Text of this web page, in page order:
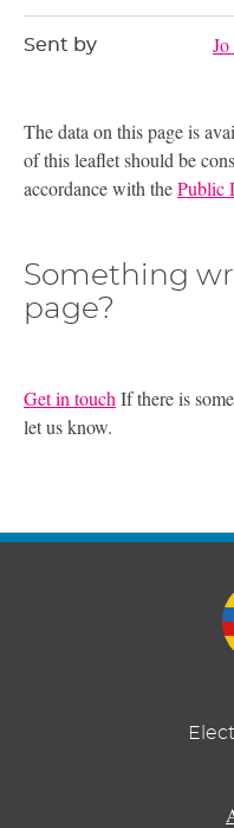
Sent by
The data on this page is
of this leaflet should be
accordance with thePublic
Something
page?
Get in touchIf there is
let us know.